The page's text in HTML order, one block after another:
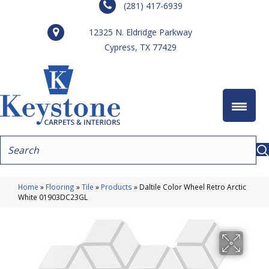
(281) 417-6939
12325 N. Eldridge Parkway
Cypress, TX 77429
Home » Flooring »Tile » Products » Daltile Color Wheel Retro Arctic
White 01903DC23GL